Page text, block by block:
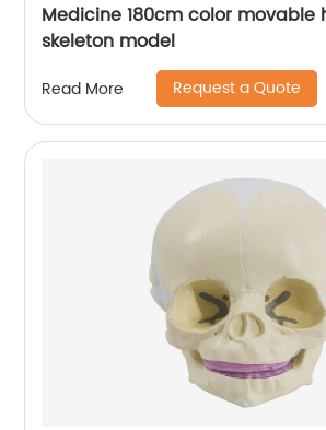
Medicine 180cm color movable
skeleton model
Read More Request a Quote